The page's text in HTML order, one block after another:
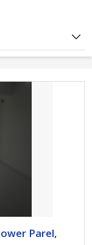
Parel,